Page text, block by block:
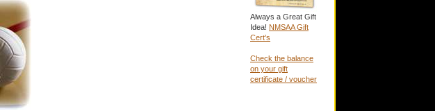
Always a Great Gift
Idea! NMSAA Gift
Cert's
Check the balance
on your gift
certificate / voucher